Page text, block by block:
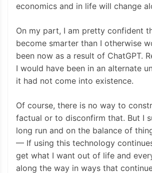
economics and in life will change
On my part, I am pretty confident
become smarter than I otherwise
been now as a result of ChatGPT.
I would have been in an alternate
it had not come into existence.
Of course, there is no way to
factual or to disconfirm that. But I
long run and on the balance of
— If using this technology
get what I want out of life and
along the way in ways that